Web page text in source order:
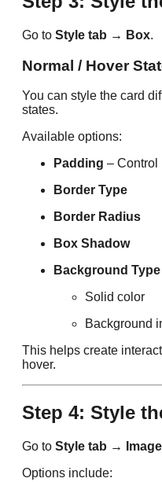
Go to Style tab → Box.
Normal / Hover
You can style the card
states.
Available options:
Padding – Control
Border Type
Border Radius
Box Shadow
Background Type
Solid color
Background
This helps create
hover.
Step 4: Style
Go to Style tab → Image
Options include: